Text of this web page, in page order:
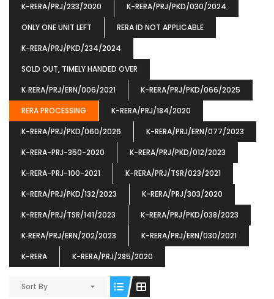
K-RERA/PRJ/233/2020
K-RERA/PRJ/PKD/030/2024
ONLY ONE UNIT LEFT
RERA ID NOT APPLICABLE
K-RERA/PRJ/PKD/234/2024
SOLD OUT, TIMELY HANDED OVER
K‐RERA/PRJ/ERN/006/2021
K-RERA/PRJ/PKD/066/2025
RERA PROCESSING
K-RERA/PRJ/184/2020
K-RERA/PRJ/PKD/060/2026
K-RERA/PRJ/ERN/077/2023
K-RERA-PRJ-350-2020
K-RERA/PRJ/PKD/012/2023
K-RERA-PRJ-100-2021
K-RERA/PRJ/TSR/023/2021
K-RERA/PRJ/PKD/132/2023
K-RERA/PRJ/303/2020
K-RERA/PRJ/TSR/141/2023
K-RERA/PRJ/PKD/038/2023
K‐RERA/PRJ/ERN/202/2023
K-RERA/PRJ/ERN/030/2021
K-RERA
K-RERA/PRJ/285/2020
Sort By